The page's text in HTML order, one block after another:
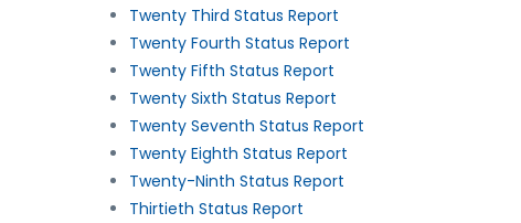
Twenty Third Status Report
Twenty Fourth Status Report
Twenty Fifth Status Report
Twenty Sixth Status Report
Twenty Seventh Status Report
Twenty Eighth Status Report
Twenty-Ninth Status Report
Thirtieth Status Report